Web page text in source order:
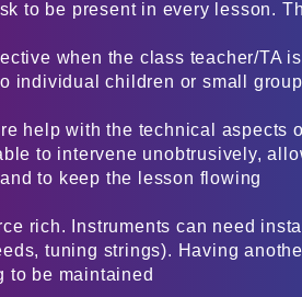
to be present in every lesson.
when the class teacher/TA
individual children or small
help with the technical aspects
to intervene unobtrusively,
to keep the lesson flowing
rich. Instruments can need
tuning strings). Having
to be maintained